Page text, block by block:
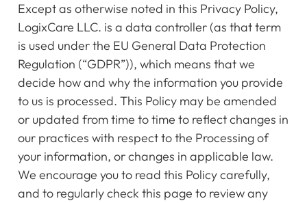
Except as otherwise noted in this Privacy Policy,
LogixCare LLC. is a data controller (as that term
is used under the EU General Data Protection
Regulation (“GDPR”)), which means that we
decide how and why the information you provide
to us is processed. This Policy may be amended
or updated from time to time to reflect changes in
our practices with respect to the Processing of
your information, or changes in applicable law.
We encourage you to read this Policy carefully,
and to regularly check this page to review any